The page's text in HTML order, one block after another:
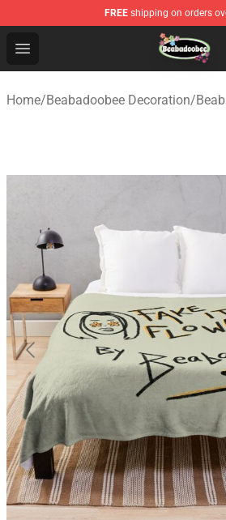
FREE shipping on orders
Open menu
Beabadoobee Store - Official
Home/Beabadoobee Decoration/